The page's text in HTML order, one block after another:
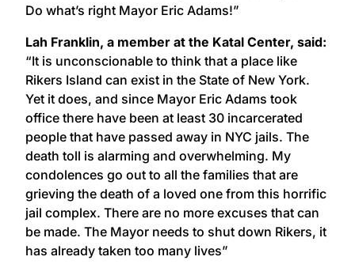
Do what’s right Mayor Eric Adams!”
Lah Franklin, a member at the Katal Center, said:
“It is unconscionable to think that a place like
Rikers Island can exist in the State of New York.
Yet it does, and since Mayor Eric Adams took
office there have been at least 30 incarcerated
people that have passed away in NYC jails. The
death toll is alarming and overwhelming. My
condolences go out to all the families that are
grieving the death of a loved one from this horrific
jail complex. There are no more excuses that can
be made. The Mayor needs to shut down Rikers, it
has already taken too many lives”